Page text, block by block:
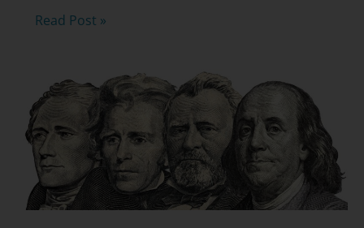
Cataracts
Surgery:
FREE
Seminar
Read Post »